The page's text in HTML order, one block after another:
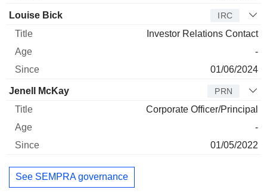
Louise Bick IRC
Investor Relations Contact
-
01/06/2024
Jenell McKay PRN
Corporate Officer/Principal
-
01/05/2022
See SEMPRA governance